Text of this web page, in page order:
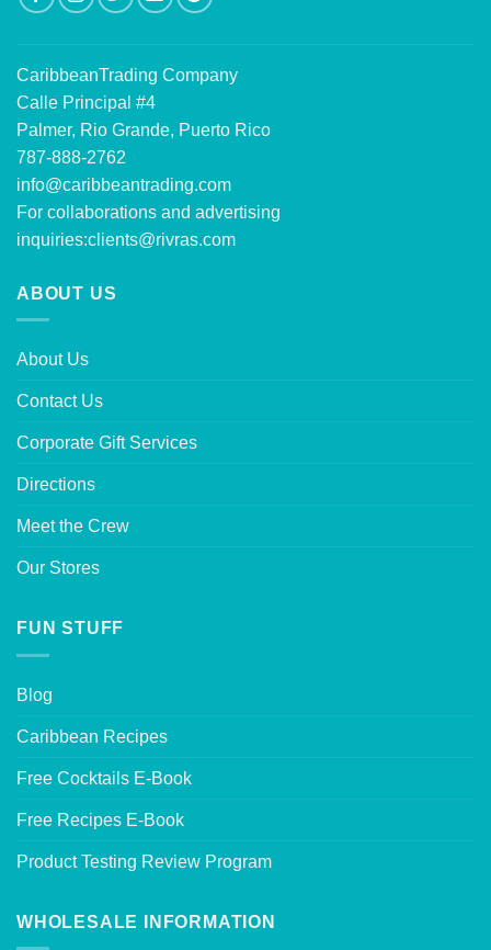
CaribbeanTrading Company
Calle Principal #4
Palmer, Rio Grande, Puerto Rico
787-888-2762
info@caribbeantrading.com
For collaborations and advertising
inquiries:clients@rivras.com
ABOUT US
About Us
Contact Us
Corporate Gift Services
Directions
Meet the Crew
Our Stores
FUN STUFF
Blog
Caribbean Recipes
Free Cocktails E-Book
Free Recipes E-Book
Product Testing Review Program
WHOLESALE INFORMATION